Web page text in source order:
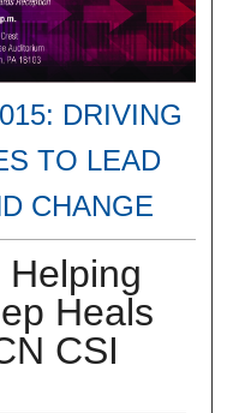
DRIVING
TO LEAD
CHANGE
Heals
CSI